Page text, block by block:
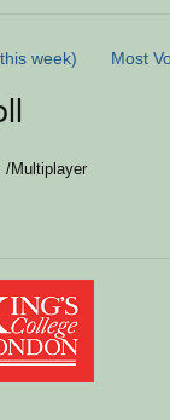
week) Most
/Multiplayer